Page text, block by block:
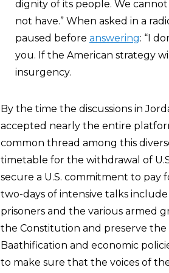
dignity of its people. We
not have.” When asked in a
paused before answering: “I
you. If the American strategy
insurgency.
By the time the discussions in
accepted nearly the entire
common thread among this
timetable for the withdrawal of
secure a U.S. commitment to pay
two-days of intensive talks
prisoners and the various armed
the Constitution and preserve the
Baathification and economic
to make sure that the voices of